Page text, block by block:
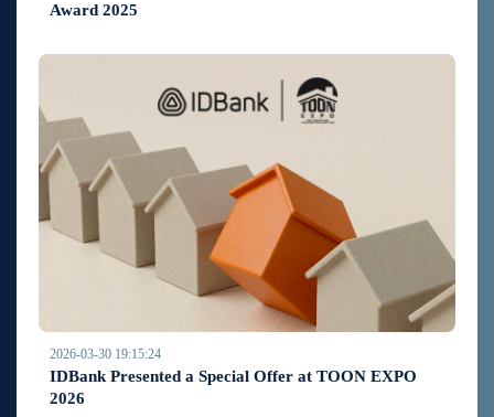
Award 2025
2026-03-30 19:15:24
IDBank Presented a Special Offer at TOON EXPO
2026